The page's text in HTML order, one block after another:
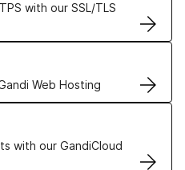
with our SSL/TLS
Web Hosting
solutions
with our GandiCloud